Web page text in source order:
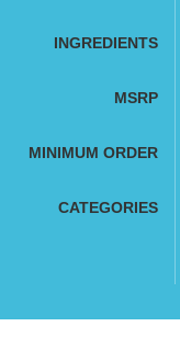
INGREDIENTS
MSRP
MINIMUM ORDER
CATEGORIES